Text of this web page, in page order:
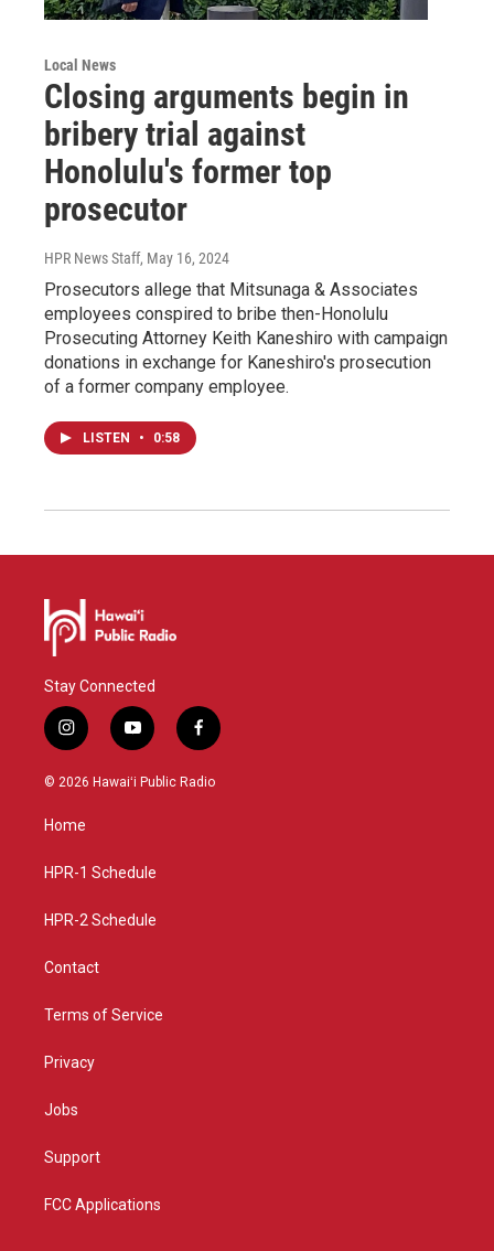
Local News
Closing arguments begin in
bribery trial against
Honolulu's former top
prosecutor
HPR News Staff, May 16, 2024
Prosecutors allege that Mitsunaga & Associates
employees conspired to bribe then-Honolulu
Prosecuting Attorney Keith Kaneshiro with campaign
donations in exchange for Kaneshiro's prosecution
of a former company employee.
LISTEN • 0:58
Stay Connected
i
n
s
g
a
y
o
u
f
a
c
© 2026 Hawaiʻi Public Radio
Home
HPR-1 Schedule
HPR-2 Schedule
Contact
Terms of Service
Privacy
Jobs
Support
FCC Applications